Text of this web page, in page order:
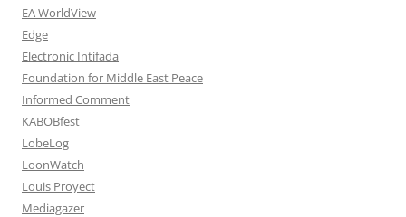
EA WorldView
Edge
Electronic Intifada
Foundation for Middle East Peace
Informed Comment
KABOBfest
LobeLog
LoonWatch
Louis Proyect
Mediagazer